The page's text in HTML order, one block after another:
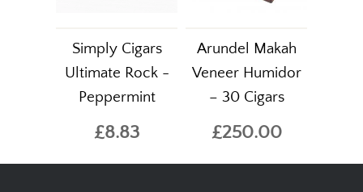
Simply Cigars
Ultimate Rock -
Peppermint
£8.83
Arundel Makah
Veneer Humidor
– 30 Cigars
£250.00